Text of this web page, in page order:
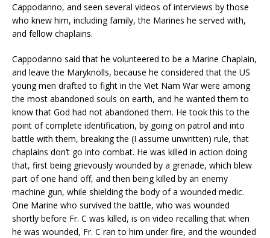
Cappodanno, and seen several videos of interviews by those
who knew him, including family, the Marines he served with,
and fellow chaplains.
Cappodanno said that he volunteered to be a Marine Chaplain,
and leave the Maryknolls, because he considered that the US
young men drafted to fight in the Viet Nam War were among
the most abandoned souls on earth, and he wanted them to
know that God had not abandoned them. He took this to the
point of complete identification, by going on patrol and into
battle with them, breaking the (I assume unwritten) rule, that
chaplains don’t go into combat. He was killed in action doing
that, first being grievously wounded by a grenade, which blew
part of one hand off, and then being killed by an enemy
machine gun, while shielding the body of a wounded medic.
One Marine who survived the battle, who was wounded
shortly before Fr. C was killed, is on video recalling that when
he was wounded, Fr. C ran to him under fire, and the wounded